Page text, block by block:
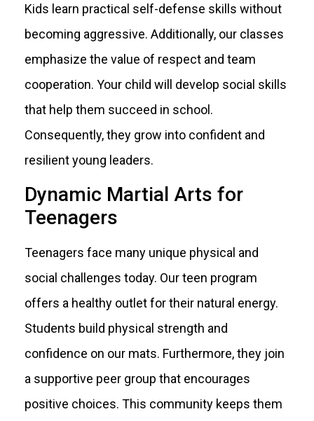
Kids learn practical self-defense skills without
becoming aggressive. Additionally, our classes
emphasize the value of respect and team
cooperation. Your child will develop social skills
that help them succeed in school.
Consequently, they grow into confident and
resilient young leaders.
Dynamic Martial Arts for
Teenagers
Teenagers face many unique physical and
social challenges today. Our teen program
offers a healthy outlet for their natural energy.
Students build physical strength and
confidence on our mats. Furthermore, they join
a supportive peer group that encourages
positive choices. This community keeps them